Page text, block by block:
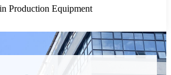
Production Equipment